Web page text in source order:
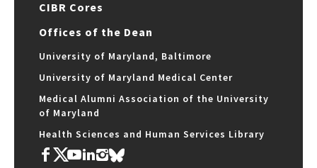
CIBR Cores
Offices of the Dean
University of Maryland, Baltimore
University of Maryland Medical Center
Medical Alumni Association of the University
of Maryland
Health Sciences and Human Services Library